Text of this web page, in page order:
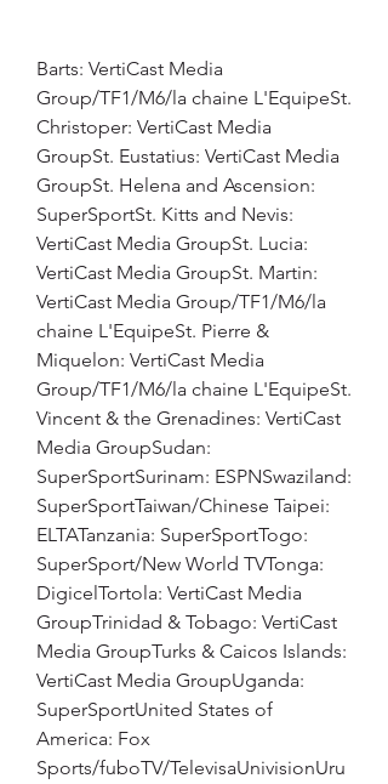
Barts: VertiCast Media
Group/TF1/M6/la chaine L'EquipeSt.
Christoper: VertiCast Media
GroupSt. Eustatius: VertiCast Media
GroupSt. Helena and Ascension:
SuperSportSt. Kitts and Nevis:
VertiCast Media GroupSt. Lucia:
VertiCast Media GroupSt. Martin:
VertiCast Media Group/TF1/M6/la
chaine L'EquipeSt. Pierre &
Miquelon: VertiCast Media
Group/TF1/M6/la chaine L'EquipeSt.
Vincent & the Grenadines: VertiCast
Media GroupSudan:
SuperSportSurinam: ESPNSwaziland:
SuperSportTaiwan/Chinese Taipei:
ELTATanzania: SuperSportTogo:
SuperSport/New World TVTonga:
DigicelTortola: VertiCast Media
GroupTrinidad & Tobago: VertiCast
Media GroupTurks & Caicos Islands:
VertiCast Media GroupUganda:
SuperSportUnited States of
America: Fox
Sports/fuboTV/TelevisaUnivisionUru